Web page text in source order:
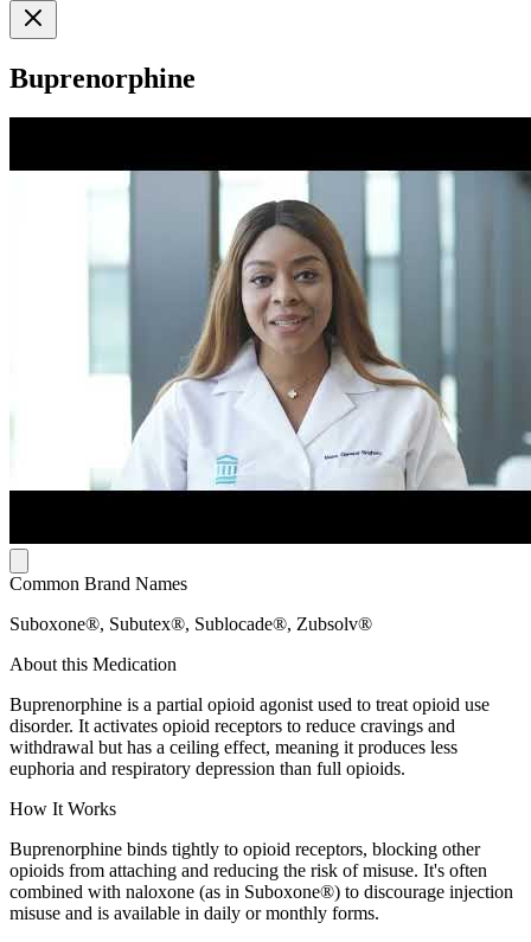
Buprenorphine
Common Brand Names
Suboxone®, Subutex®, Sublocade®, Zubsolv®
About this Medication
Buprenorphine is a partial opioid agonist used to treat opioid use
disorder. It activates opioid receptors to reduce cravings and
withdrawal but has a ceiling effect, meaning it produces less
euphoria and respiratory depression than full opioids.
How It Works
Buprenorphine binds tightly to opioid receptors, blocking other
opioids from attaching and reducing the risk of misuse. It's often
combined with naloxone (as in Suboxone®) to discourage injection
misuse and is available in daily or monthly forms.